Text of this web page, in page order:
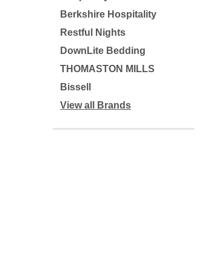
Berkshire Hospitality
Restful Nights
DownLite Bedding
THOMASTON MILLS
Bissell
View all Brands